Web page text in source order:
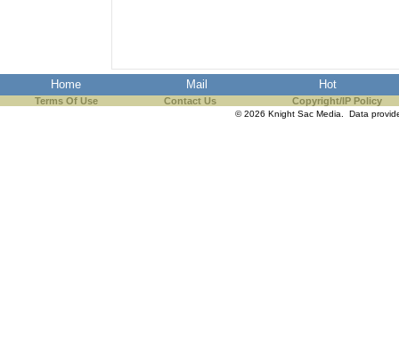
ad blocker but are still
browser's tracking
Home Mail Hot
Terms Of Use Contact Us Copyright/IP Policy
© 2026 Knight Sac Media. Data